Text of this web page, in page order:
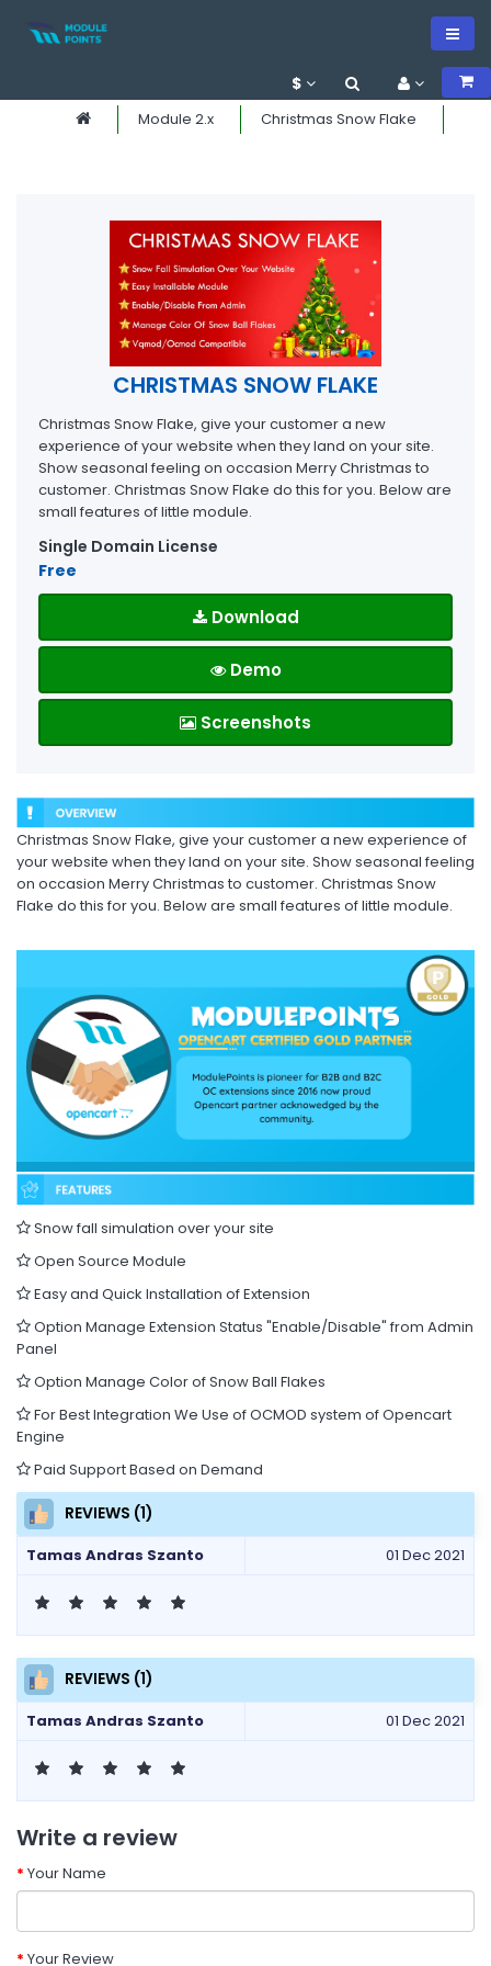
$
Module 2.x Christmas Snow Flake
CHRISTMAS SNOW FLAKE
Christmas Snow Flake, give your customer a new
experience of your website when they land on your site.
Show seasonal feeling on occasion Merry Christmas to
customer. Christmas Snow Flake do this for you. Below are
small features of little module.
Single Domain License
Free
Download
Demo
Screenshots
Christmas Snow Flake, give your customer a new experience of
your website when they land on your site. Show seasonal feeling
on occasion Merry Christmas to customer. Christmas Snow
Flake do this for you. Below are small features of little module.
Snow fall simulation over your site
Open Source Module
Easy and Quick Installation of Extension
Option Manage Extension Status "Enable/Disable" from Admin
Panel
Option Manage Color of Snow Ball Flakes
For Best Integration We Use of OCMOD system of Opencart
Engine
Paid Support Based on Demand
REVIEWS (1)
Tamas Andras Szanto 01 Dec 2021
REVIEWS (1)
Tamas Andras Szanto 01 Dec 2021
Write a review
Your Name
Your Review